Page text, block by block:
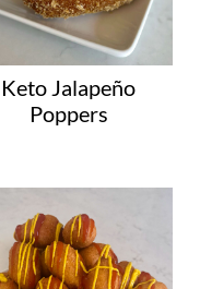
Keto Jalapeño
Poppers